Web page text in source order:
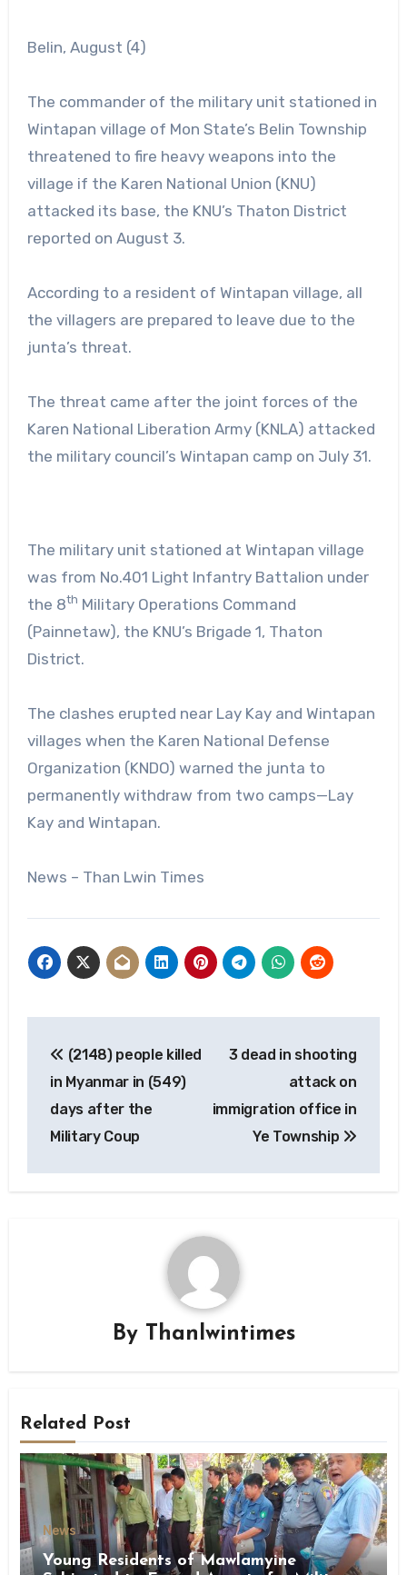
Belin, August (4)
The commander of the military unit stationed in
Wintapan village of Mon State’s Belin Township
threatened to fire heavy weapons into the
village if the Karen National Union (KNU)
attacked its base, the KNU’s Thaton District
reported on August 3.
According to a resident of Wintapan village, all
the villagers are prepared to leave due to the
junta’s threat.
The threat came after the joint forces of the
Karen National Liberation Army (KNLA) attacked
the military council’s Wintapan camp on July 31.
The military unit stationed at Wintapan village
was from No.401 Light Infantry Battalion under
the 8th Military Operations Command
(Painnetaw), the KNU’s Brigade 1, Thaton
District.
The clashes erupted near Lay Kay and Wintapan
villages when the Karen National Defense
Organization (KNDO) warned the junta to
permanently withdraw from two camps—Lay
Kay and Wintapan.
News – Than Lwin Times
navigation
(2148) people killed
in Myanmar in (549)
days after the
Military Coup
3 dead in shooting
attack on
immigration office in
Ye Township
By Thanlwintimes
Related Post
News
Young Residents of Mawlamyine